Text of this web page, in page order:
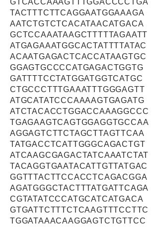
GTCACCAAAGTTTGGACCCCTGA
TACTTTCTTCAGGAATGGAAAGA
AATCTGTCTCACATAACATGACA
GCTCCAAATAAGCTTTTTAGAATT
ATGAGAAATGGCACTATTTTATAC
ACAATGAGACTCACCATAAGTGC
GGAGTGCCCCATGAGACTGGTG
GATTTTCCTATGGATGGTCATGC
CTGCCCTTTGAAATTTGGGAGTT
ATGCATATCCCAAAAGTGAGATG
ATCTACACCTGGACCAAAGGCCC
TGAGAAGTCAGTGGAGGTGCCAA
AGGAGTCTTCTAGCTTAGTTCAA
TATGACCTCATTGGGCAGACTGT
ATCAAGCGAGACTATCAAATCTAT
TACAGGTGAATACATTGTTATGAC
GGTTTACTTCCACCTCAGACGGA
AGATGGGCTACTTTATGATTCAGA
CGTATATCCCATGCATCATGACA
GTGATTCTTTCTCAAGTTTCCTTC
TGGATAAACAAGGAGTCTGTTCC